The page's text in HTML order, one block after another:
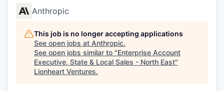
Anthropic
This job is no longer accepting applications
See open jobs at Anthropic.
See open jobs similar to "Enterprise Account
Executive, State & Local Sales - North East"
Lionheart Ventures.